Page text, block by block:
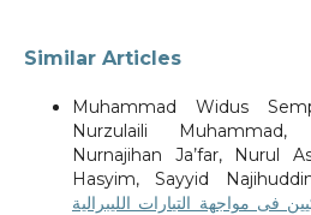
Similar Articles
Muhammad Widus
Nurzulaili Muhammad,
Nurnajihan Ja’far, Nurul
Hasyim, Sayyid